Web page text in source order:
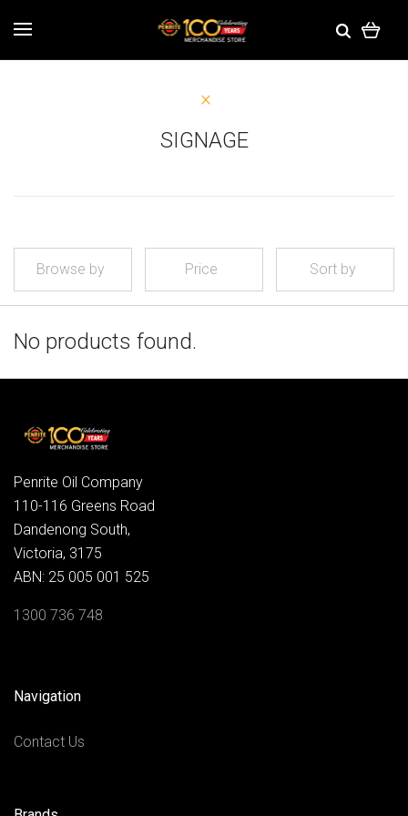
SIGNAGE
Browse by Price Sort by
No products found.
Penrite Oil Company
110-116 Greens Road
Dandenong South,
Victoria, 3175
ABN: 25 005 001 525
1300 736 748
Navigation
Contact Us